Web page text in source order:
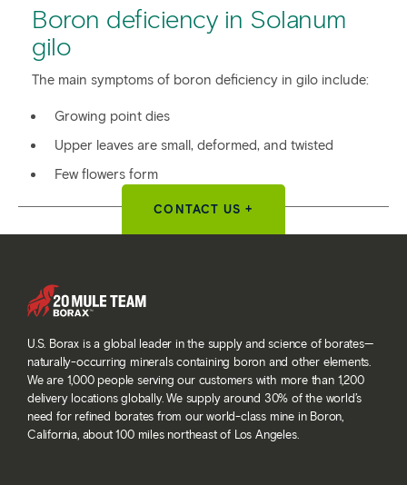
CONTACT US +
Boron deficiency in Solanum
gilo
The main symptoms of boron deficiency in gilo include:
Growing point dies
Upper leaves are small, deformed, and twisted
Few flowers form
U.S. Borax is a global leader in the supply and science of borates—
naturally-occurring minerals containing boron and other elements.
We are 1,000 people serving our customers with more than 1,200
delivery locations globally. We supply around 30% of the world’s
need for refined borates from our world-class mine in Boron,
California, about 100 miles northeast of Los Angeles.